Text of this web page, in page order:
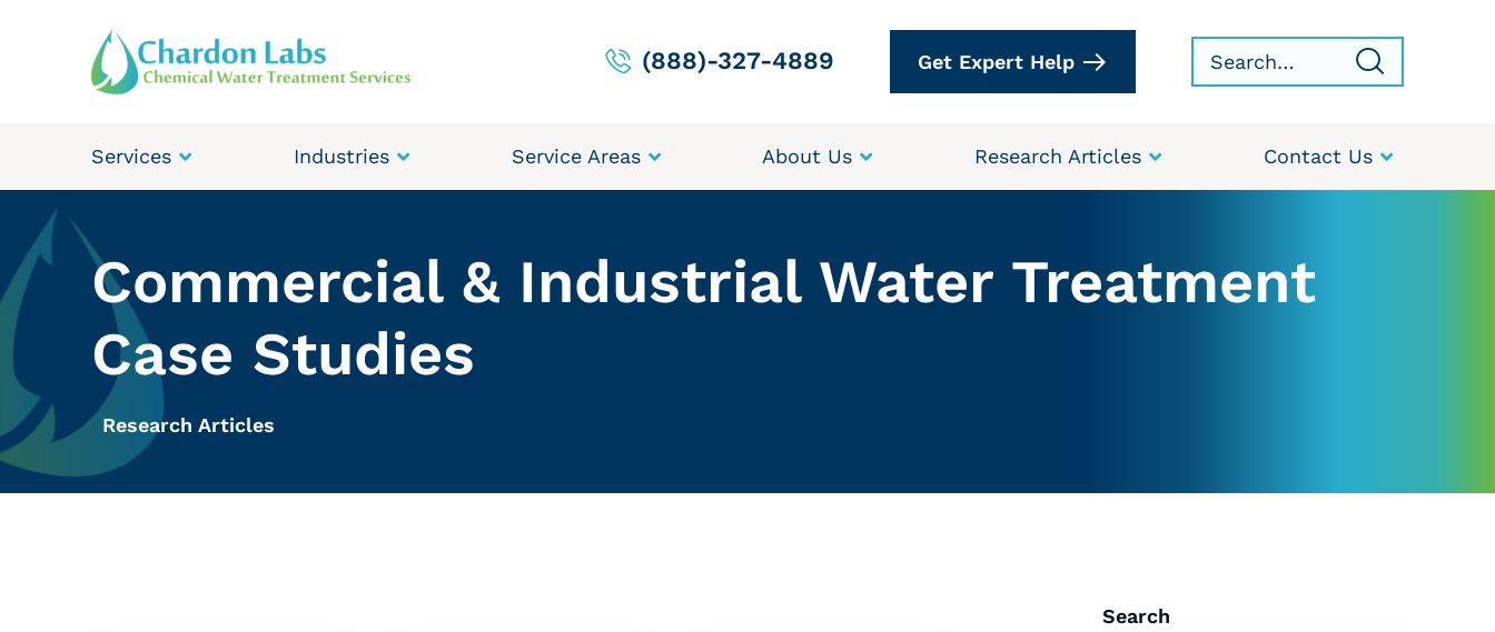
(888)-327-4889 Get Expert Help
Services Industries Service Areas About Us Research Articles Contact Us
Commercial & Industrial Water Treatment
Case Studies
Research Articles
Search